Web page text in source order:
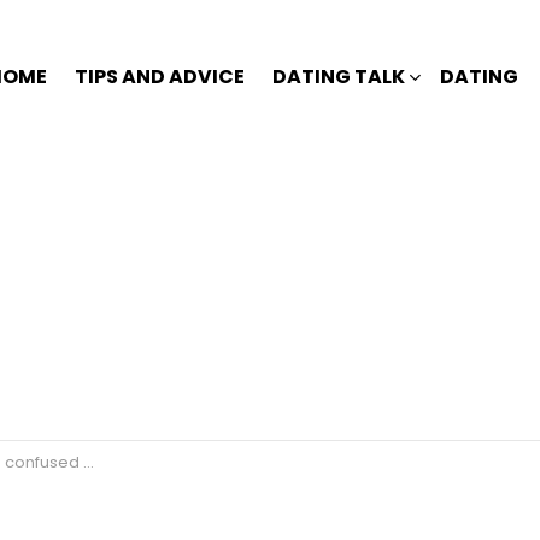
TIPS AND ADVICE DATING TALK DATING
feelings for you?